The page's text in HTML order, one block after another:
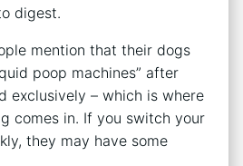
digest.
mention that their dogs
poop machines” after
exclusively – which is where
comes in. If you switch your
they may have some